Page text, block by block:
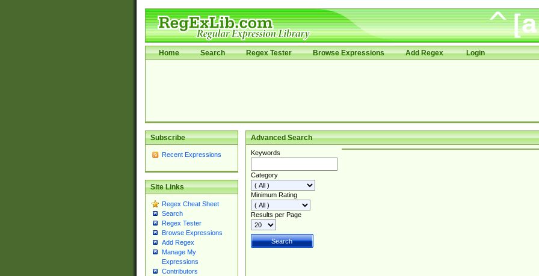
Home Search Regex Tester Browse Expressions Add Regex Login
Subscribe
Recent Expressions
Site Links
Regex Cheat Sheet
Search
Regex Tester
Browse Expressions
Add Regex
Manage My
Expressions
Contributors
Advanced Search
Keywords
Category
Minimum Rating
Results per Page